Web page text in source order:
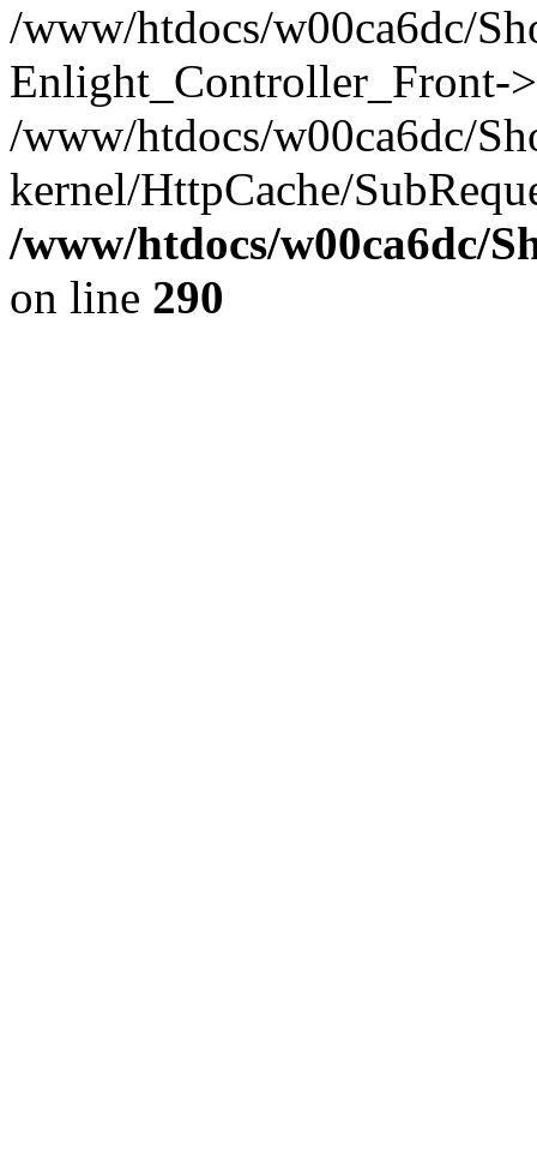
/www/htdocs/w00ca6dc/
Enlight_Controller_Front-
/www/htdocs/w00ca6dc/
kernel/HttpCache/
/www/htdocs/w00ca6dc/
on line 290